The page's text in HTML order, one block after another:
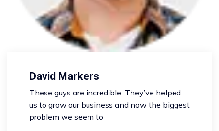
David Markers
These guys are incredible. They’ve helped
us to grow our business and now the biggest
problem we seem to